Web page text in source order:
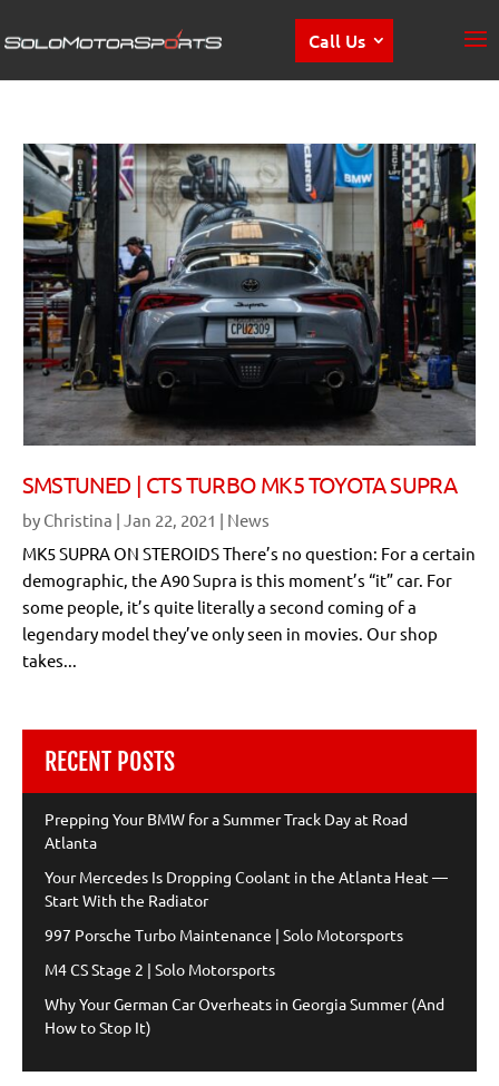
Call Us
SMSTUNED | CTS TURBO MK5 TOYOTA SUPRA
by Christina | Jan 22, 2021 | News
MK5 SUPRA ON STEROIDS There’s no question: For a certain
demographic, the A90 Supra is this moment’s “it” car. For
some people, it’s quite literally a second coming of a
legendary model they’ve only seen in movies. Our shop
takes...
RECENT POSTS
Prepping Your BMW for a Summer Track Day at Road
Atlanta
Your Mercedes Is Dropping Coolant in the Atlanta Heat —
Start With the Radiator
997 Porsche Turbo Maintenance | Solo Motorsports
M4 CS Stage 2 | Solo Motorsports
Why Your German Car Overheats in Georgia Summer (And
How to Stop It)